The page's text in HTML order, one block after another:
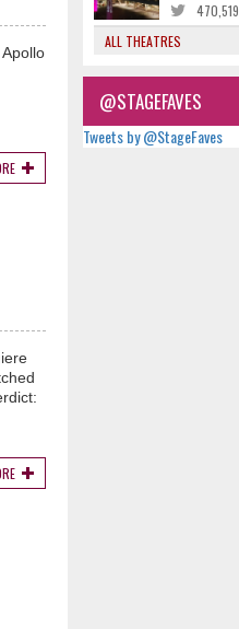
470,519
ALL THEATRES
@STAGEFAVES
Tweets by @StageFaves